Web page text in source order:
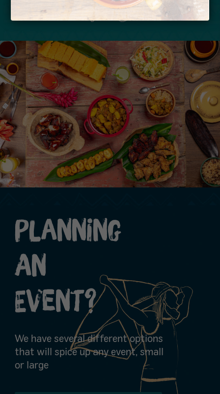
Planning
An
Event?
We have several different options
that will spice up any event, small
or large